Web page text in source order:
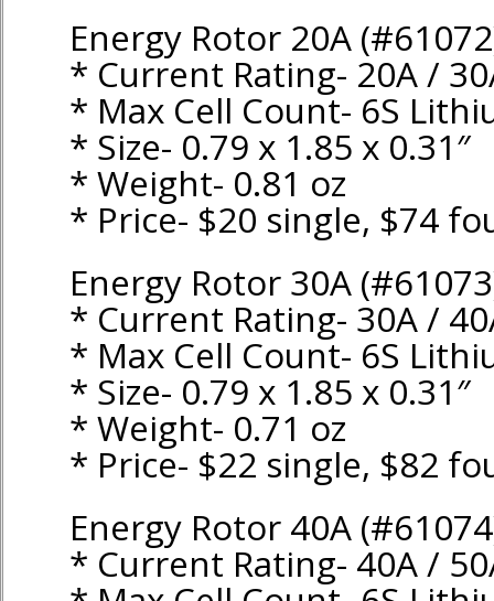
Energy Rotor 20A
* Current Rating- 20A /
* Max Cell Count- 6S
* Size- 0.79 x 1.85 x 0.31″
* Weight- 0.81 oz
* Price- $20 single, $74
Energy Rotor 30A
* Current Rating- 30A /
* Max Cell Count- 6S
* Size- 0.79 x 1.85 x 0.31″
* Weight- 0.71 oz
* Price- $22 single, $82
Energy Rotor 40A
* Current Rating- 40A /